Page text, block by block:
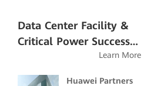
Data Center Facility &
Critical Power Success
Learn More
Huawei Partners